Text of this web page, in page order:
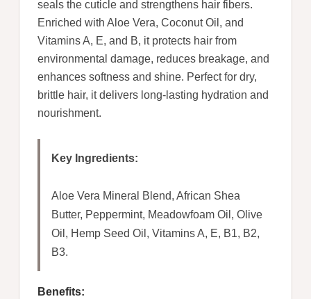
seals the cuticle and strengthens hair fibers.
Enriched with Aloe Vera, Coconut Oil, and
Vitamins A, E, and B, it protects hair from
environmental damage, reduces breakage, and
enhances softness and shine. Perfect for dry,
brittle hair, it delivers long-lasting hydration and
nourishment.
Key Ingredients:
Aloe Vera Mineral Blend, African Shea
Butter, Peppermint, Meadowfoam Oil, Olive
Oil, Hemp Seed Oil, Vitamins A, E, B1, B2,
B3.
Benefits: